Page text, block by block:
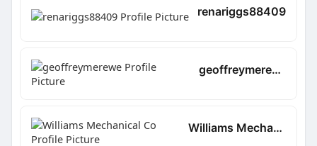
renariggs88409
geoffreymerewe
Williams Mechanical Co